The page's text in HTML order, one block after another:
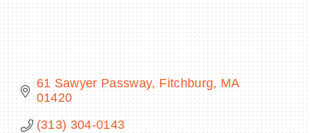
61 Sawyer Passway Fitchburg
MA
01420
(313) 304-0143